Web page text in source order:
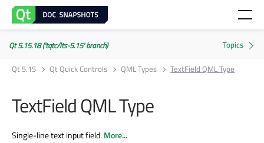
Qt 5.15.18 ('tqtc/lts-5.15' branch)
Qt 5.15
Qt Quick Controls QML Types TextField QML Type
TextField QML Type
Single-line text input field.More...